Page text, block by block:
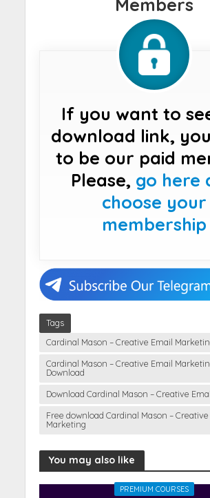
Members
If you want to
download link,
to be our paid
Please, go here
choose your
membership
Tags
Cardinal Mason – Creative Email
Cardinal Mason – Creative Email
Download
Download Cardinal Mason – Creative
Free download Cardinal Mason –
Marketing
You may also like
PREMIUM COURSES